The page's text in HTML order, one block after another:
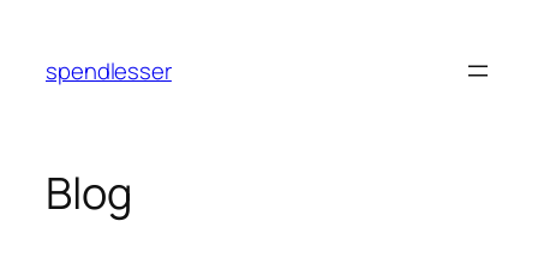
content
spendlesser
Blog